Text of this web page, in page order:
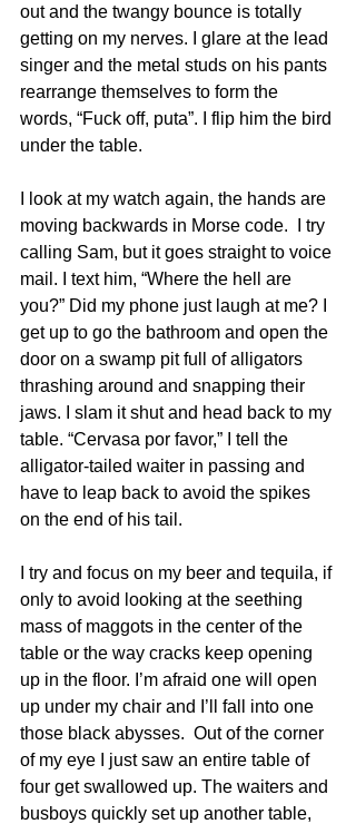
out and the twangy bounce is totally
getting on my nerves. I glare at the lead
singer and the metal studs on his pants
rearrange themselves to form the
words, “Fuck off, puta”. I flip him the bird
under the table.
I look at my watch again, the hands are
moving backwards in Morse code.  I try
calling Sam, but it goes straight to voice
mail. I text him, “Where the hell are
you?” Did my phone just laugh at me? I
get up to go the bathroom and open the
door on a swamp pit full of alligators
thrashing around and snapping their
jaws. I slam it shut and head back to my
table. “Cervasa por favor,” I tell the
alligator-tailed waiter in passing and
have to leap back to avoid the spikes
on the end of his tail.
I try and focus on my beer and tequila, if
only to avoid looking at the seething
mass of maggots in the center of the
table or the way cracks keep opening
up in the floor. I’m afraid one will open
up under my chair and I’ll fall into one
those black abysses.  Out of the corner
of my eye I just saw an entire table of
four get swallowed up. The waiters and
busboys quickly set up another table,